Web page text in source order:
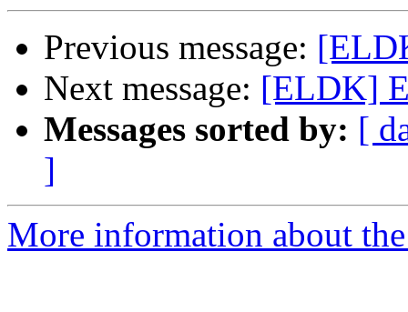
Previous message:
Next message: [ELDK]
Messages sorted by: [
]
More information about